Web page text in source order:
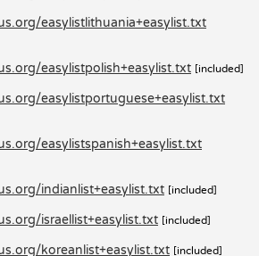
easylistlithuania+easylist.txt
easylistpolish+easylist.txt [included]
easylistportuguese+easylist.txt
easylistspanish+easylist.txt
indianlist+easylist.txt [included]
israellist+easylist.txt [included]
koreanlist+easylist.txt [included]